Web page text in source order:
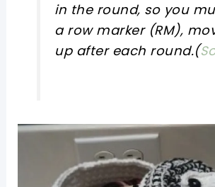
in the round, so you
a row marker (RM),
up after each round.(